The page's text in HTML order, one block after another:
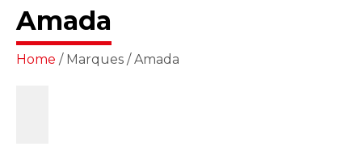
Amada
Home / Marques / Amada